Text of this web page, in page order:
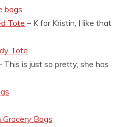
bags
Tote – K for Kristin, I like that
Tote
This is just so pretty, she has
Grocery Bags